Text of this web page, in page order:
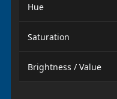
Hue
Saturation
Brightness / Value